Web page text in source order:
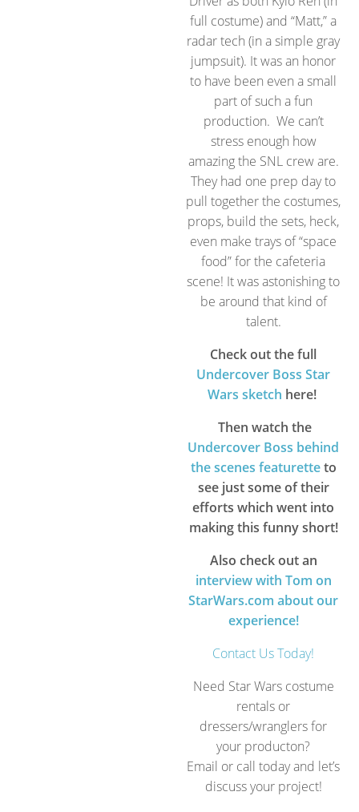
full costume) and “Matt,” a
radar tech (in a simple gray
jumpsuit). It was an honor
to have been even a small
part of such a fun
production. We can’t
stress enough how
amazing the SNL crew are.
They had one prep day to
pull together the costumes,
props, build the sets, heck,
even make trays of “space
food” for the cafeteria
scene! It was astonishing to
be around that kind of
talent.
Check out the full
Undercover Boss Star
Wars sketch here!
Then watch the
Undercover Boss behind
the scenes featuretteto
see just some of their
efforts which went into
making this funny short!
Also check out an
interview with Tom on
StarWars.com about our
experience!
Contact Us Today!
Need Star Wars costume
rentals or
dressers/wranglers for
your producton?
Email or call today and let’s
discuss your project!